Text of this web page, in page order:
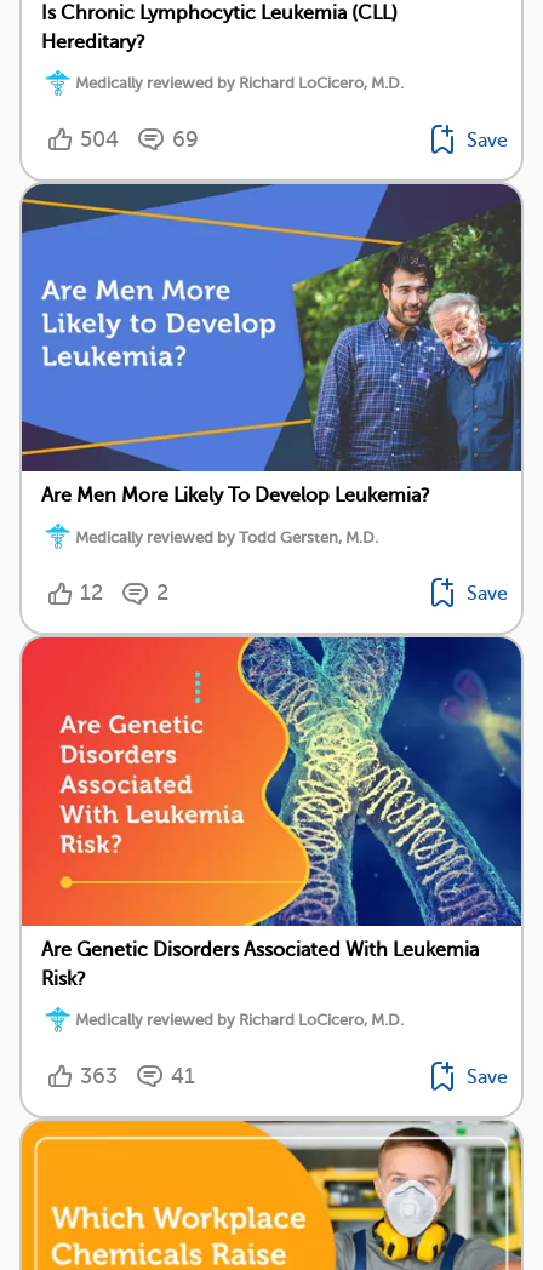
Is Chronic Lymphocytic Leukemia (CLL)
Hereditary?
Medically reviewed by Richard LoCicero, M.D.
504 69 Save
Are Men More Likely To Develop Leukemia?
Medically reviewed by Todd Gersten, M.D.
12 2 Save
Are Genetic Disorders Associated With Leukemia
Risk?
Medically reviewed by Richard LoCicero, M.D.
363 41 Save